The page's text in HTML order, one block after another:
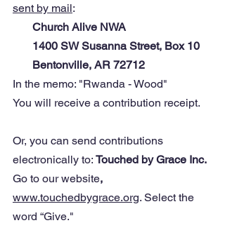
sent by mail:
Church Alive NWA
       1400 SW Susanna Street, Box 10
       Bentonville, AR 72712
In the memo: "Rwanda - Wood"
You will receive a contribution receipt.
Or, you can send contributions
electronically to: Touched by Grace Inc.
Go to our website,
www.touchedbygrace.org. Select the
word “Give."